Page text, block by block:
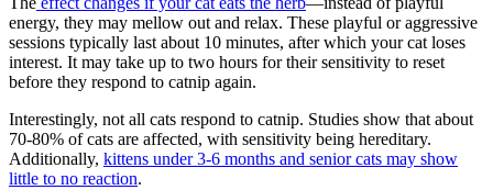
energy, they may mellow out and relax. These playful or aggressive
sessions typically last about 10 minutes, after which your cat loses
interest. It may take up to two hours for their sensitivity to reset
before they respond to catnip again.
Interestingly, not all cats respond to catnip. Studies show that about
70-80% of cats are affected, with sensitivity being hereditary.
Additionally, kittens under 3-6 months and senior cats may show
little to no reaction.